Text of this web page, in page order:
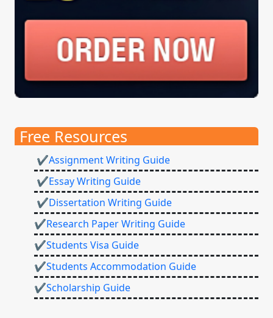
Free Resources
✔Assignment Writing Guide
✔Essay Writing Guide
✔Dissertation Writing Guide
✔Research Paper Writing Guide
✔Students Visa Guide
✔Students Accommodation Guide
✔Scholarship Guide